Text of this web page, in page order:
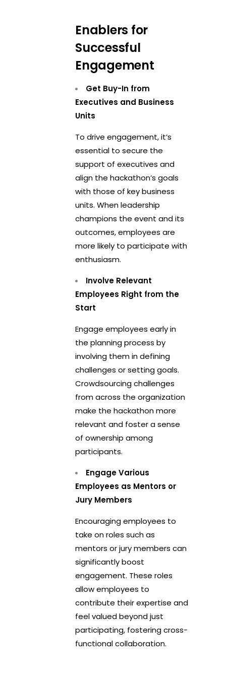
Enablers for
Successful
Engagement
Get Buy-In from
Executives and Business
Units
To drive engagement, it’s
essential to secure the
support of executives and
align the hackathon’s goals
with those of key business
units. When leadership
champions the event and its
outcomes, employees are
more likely to participate with
enthusiasm.
Involve Relevant
Employees Right from the
Start
Engage employees early in
the planning process by
involving them in defining
challenges or setting goals.
Crowdsourcing challenges
from across the organization
make the hackathon more
relevant and foster a sense
of ownership among
participants.
Engage Various
Employees as Mentors or
Jury Members
Encouraging employees to
take on roles such as
mentors or jury members can
significantly boost
engagement. These roles
allow employees to
contribute their expertise and
feel valued beyond just
participating, fostering cross-
functional collaboration.